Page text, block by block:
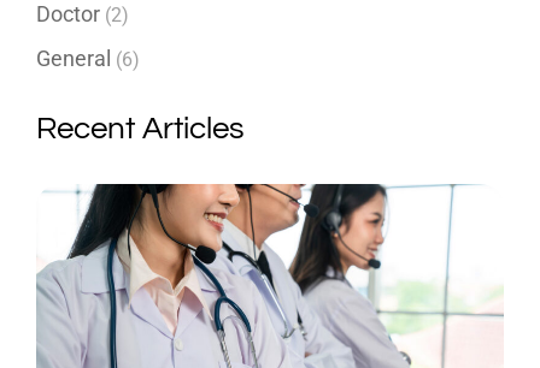
Doctor (2)
General (6)
Recent Articles